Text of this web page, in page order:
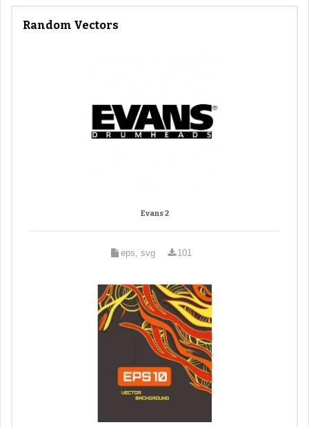
Random Vectors
Evans 2
eps, svg 101